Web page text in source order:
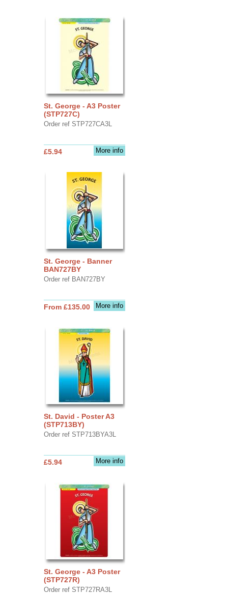
St. George - A3 Poster
(STP727C)
Order ref STP727CA3L
More info
£5.94
St. George - Banner
BAN727BY
Order ref BAN727BY
More info
From £135.00
St. David - Poster A3
(STP713BY)
Order ref STP713BYA3L
More info
£5.94
St. George - A3 Poster
(STP727R)
Order ref STP727RA3L